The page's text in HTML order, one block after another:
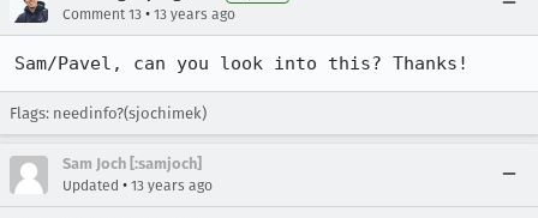
Comment 13 • 13 years ago
Sam/Pavel, can you look into this? Thanks!
Flags: needinfo?(sjochimek)
Sam Joch [:samjoch]
Updated • 13 years ago